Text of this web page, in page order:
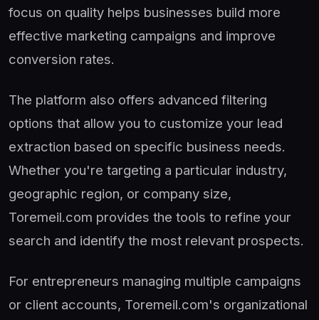
focus on quality helps businesses build more
effective marketing campaigns and improve
conversion rates.
The platform also offers advanced filtering
options that allow you to customize your lead
extraction based on specific business needs.
Whether you're targeting a particular industry,
geographic region, or company size,
Toremeil.com provides the tools to refine your
search and identify the most relevant prospects.
For entrepreneurs managing multiple campaigns
or client accounts, Toremeil.com's organizational